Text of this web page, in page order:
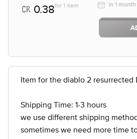
0.38for 1 item
in 1 month
Item for the diablo 2 resurrected
Shipping Time: 1-3 hours
we use different shipping
sometimes we need more time